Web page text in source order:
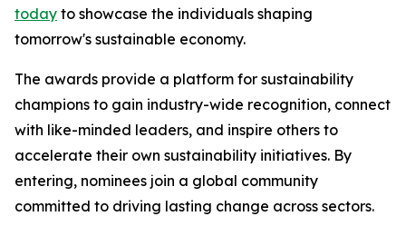
today to showcase the individuals shaping
tomorrow's sustainable economy.
The awards provide a platform for sustainability
champions to gain industry-wide recognition, connect
with like-minded leaders, and inspire others to
accelerate their own sustainability initiatives. By
entering, nominees join a global community
committed to driving lasting change across sectors.